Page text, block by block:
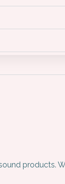
products.